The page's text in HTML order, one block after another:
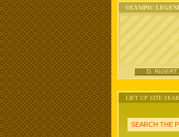
OLYMPIC
D.
LIFT UP SITE
SEARCH THE